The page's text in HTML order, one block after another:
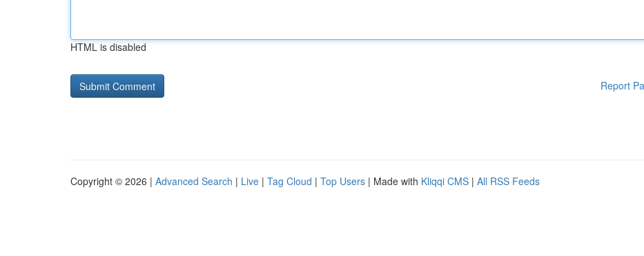
HTML is disabled
Report
Copyright © 2026 | Advanced Search | Live | Tag Cloud | Top Users | Made with Kliqqi CMS | All RSS Feeds